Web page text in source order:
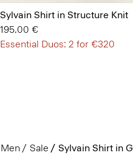
Sylvain Shirt in Structure Knit
195.00 €
Essential Duos: 2 for €320
Men Sale Sylvain Shirt in